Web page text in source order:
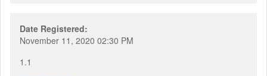
Date Registered:
November 11, 2020 02:30 PM
1.1